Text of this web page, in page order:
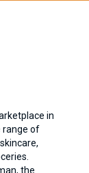
in
range of
the